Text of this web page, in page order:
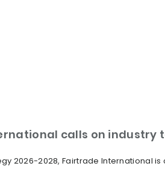
calls on industry
2026-2028, Fairtrade International